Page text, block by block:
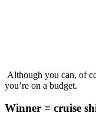
Although you can, of
you’re on a budget.
Winner = cruise